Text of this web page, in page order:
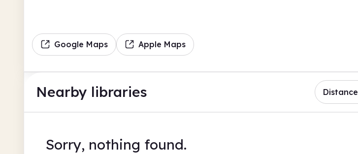
Google Maps Apple Maps
Nearby libraries Distance
Sorry, nothing found.